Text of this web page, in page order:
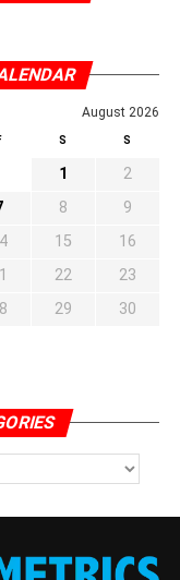
August 2026
S S
1
2
8
9
15
16
22
23
29
30